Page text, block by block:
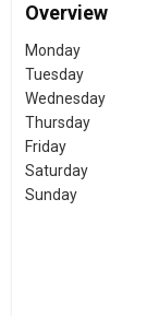
Overview
Monday
Tuesday
Wednesday
Thursday
Friday
Saturday
Sunday